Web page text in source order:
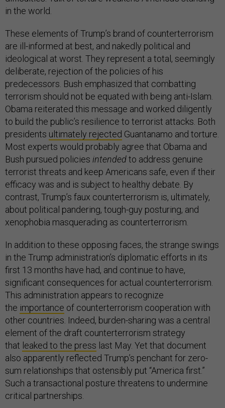
in the world.
These elements of Trump’s brand of counterterrorism
are ill-informed at best, and nakedly political and
ideological at worst. They represent a total, seemingly
deliberate, rejection of the policies of his
predecessors. Bush emphasized that combatting
terrorism should not be equated with being anti-Islam.
Obama reiterated this message and worked diligently
to build the public’s resilience to terrorist attacks. Both
presidents ultimately rejected Guantanamo and torture.
Most experts would probably agree that Obama and
Bush pursued policies intendedto address genuine
terrorist threats and keep Americans safe, even if their
efficacy was and is subject to healthy debate. By
contrast, Trump’s faux counterterrorism is, ultimately,
about political pandering, tough-guy posturing, and
xenophobia masquerading as counterterrorism.
In addition to these opposing faces, the strange swings
in the Trump administration’s diplomatic efforts in its
first 13 months have had, and continue to have,
significant consequences for actual counterterrorism.
This administration appears to recognize
the importance of counterterrorism cooperation with
other countries. Indeed, burden-sharing was a central
element of the draft counterterrorism strategy
that leaked to the press last May. Yet that document
also apparently reflected Trump’s penchant for zero-
sum relationships that ostensibly put “America first.”
Such a transactional posture threatens to undermine
critical partnerships.